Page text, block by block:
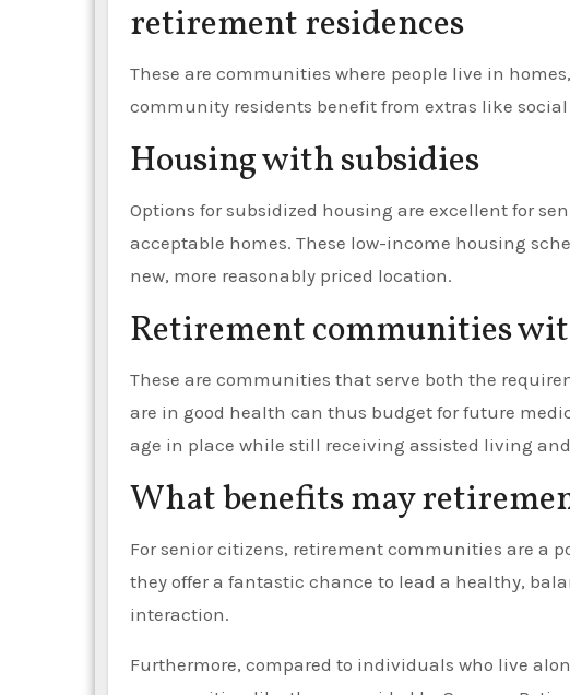
retirement residences
These are communities where people live in
community residents benefit from extras like
Housing with subsidies
Options for subsidized housing are excellent for
acceptable homes. These low-income housing
new, more reasonably priced location.
Retirement communities
These are communities that serve both the
are in good health can thus budget for future
age in place while still receiving assisted living
What benefits may
For senior citizens, retirement communities are a
they offer a fantastic chance to lead a healthy,
interaction.
Furthermore, compared to individuals who live